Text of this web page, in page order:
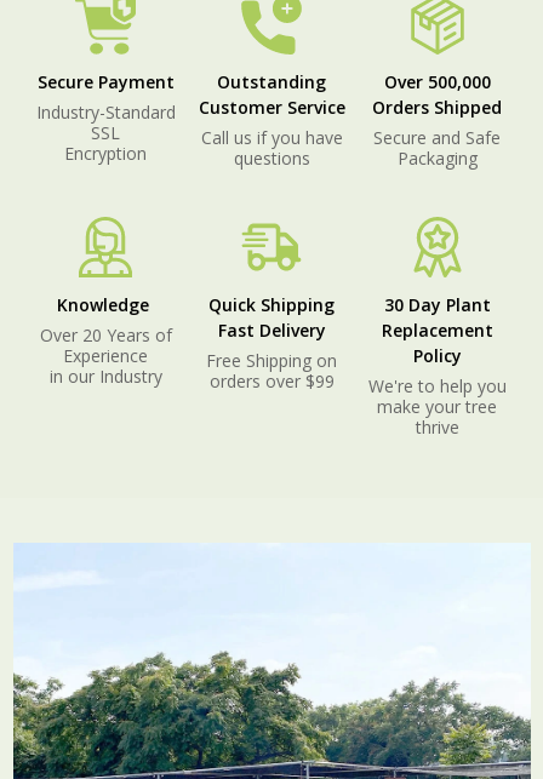
Secure Payment
Industry-Standard
SSL
Encryption
Outstanding
Customer Service
Call us if you have
questions
Over 500,000
Orders Shipped
Secure and Safe
Packaging
Knowledge
Over 20 Years of
Experience
in our Industry
Quick Shipping
Fast Delivery
Free Shipping on
orders over $99
30 Day Plant
Replacement
Policy
We're to help you
make your tree
thrive